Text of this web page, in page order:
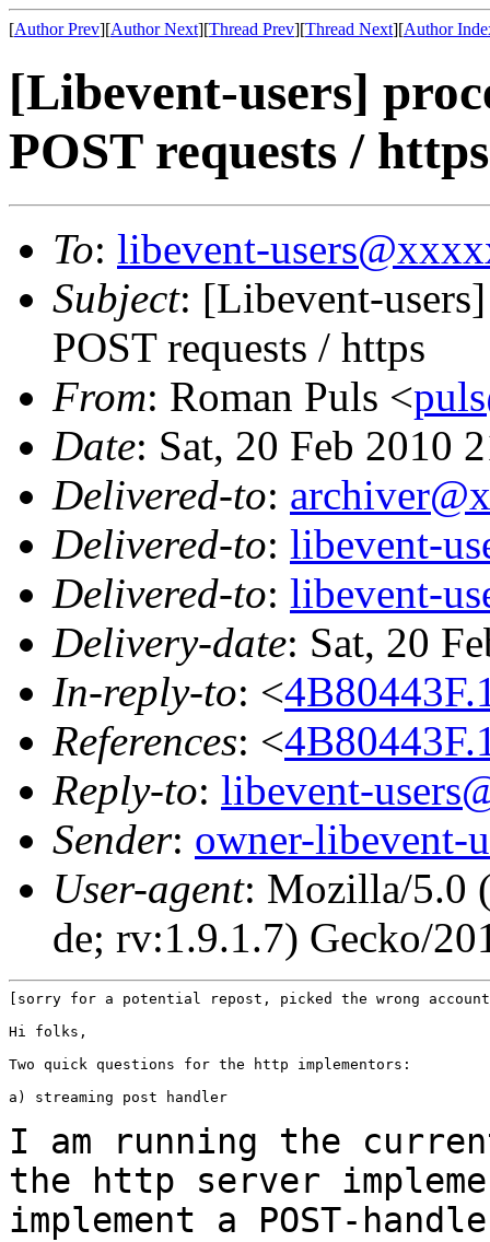
[Author Prev][Author Next][Thread Prev][Thread Next][Author
[Libevent-users]
POST requests / https
To: libevent-
Subject: [Libevent-
POST requests / https
From: Roman Puls <
Date: Sat, 20 Feb 2010
Delivered-to:
Delivered-to: libevent-
Delivered-to: libevent-
Delivery-date: Sat, 20
In-reply-to: <
References: <
Reply-to: libevent-
Sender: owner-libevent-
User-agent: Mozilla/5.0
de; rv:1.9.1.7) Gecko/
[sorry for a potential repost, picked the wrong
Hi folks,
Two quick questions for the http implementors:
a) streaming post handler
I am running the
the http server
implement a POST-